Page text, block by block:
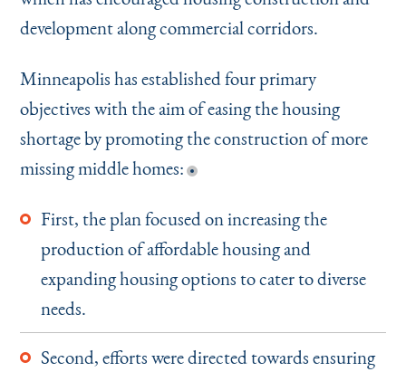
development along commercial corridors.
Minneapolis has established four primary
objectives with the aim of easing the housing
shortage by promoting the construction of more
missing middle homes:
First, the plan focused on increasing the
production of affordable housing and
expanding housing options to cater to diverse
needs.
Second, efforts were directed towards ensuring